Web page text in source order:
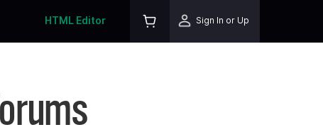
HTML Editor Sign In or Up